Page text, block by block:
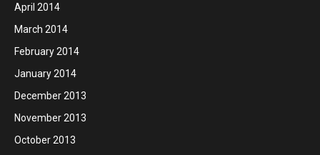
April 2014
March 2014
February 2014
January 2014
December 2013
November 2013
October 2013